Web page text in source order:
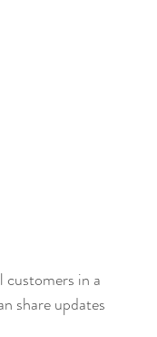
in a
share updates